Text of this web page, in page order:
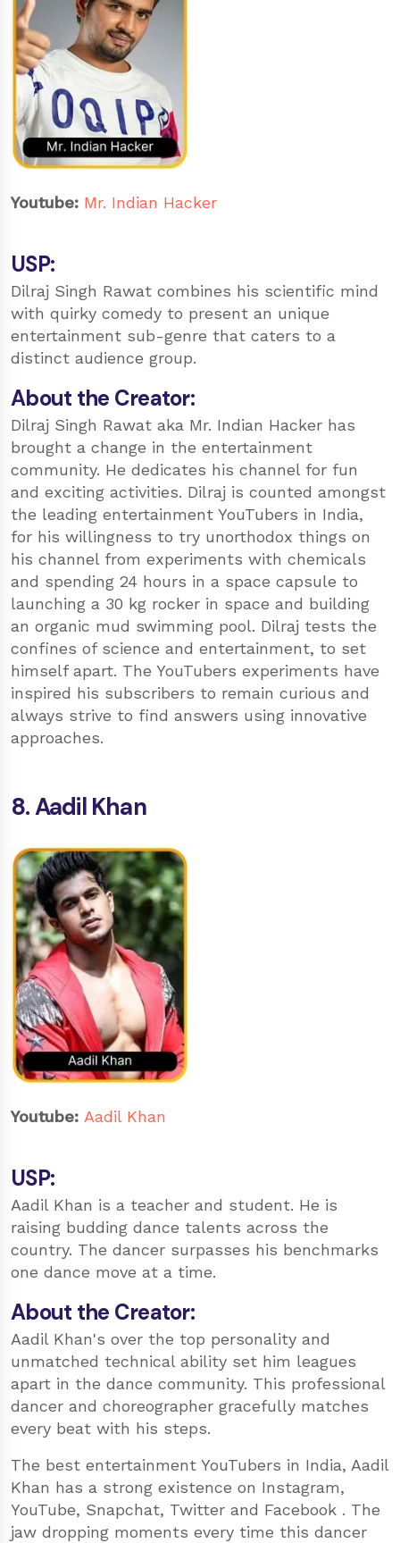
Youtube: Mr. Indian Hacker
USP:
Dilraj Singh Rawat combines his scientific mind
with quirky comedy to present an unique
entertainment sub-genre that caters to a
distinct audience group.
About the Creator:
Dilraj Singh Rawat aka Mr. Indian Hacker has
brought a change in the entertainment
community. He dedicates his channel for fun
and exciting activities. Dilraj is counted amongst
the leading entertainment YouTubers in India,
for his willingness to try unorthodox things on
his channel from experiments with chemicals
and spending 24 hours in a space capsule to
launching a 30 kg rocker in space and building
an organic mud swimming pool. Dilraj tests the
confines of science and entertainment, to set
himself apart. The YouTubers experiments have
inspired his subscribers to remain curious and
always strive to find answers using innovative
approaches.
8. Aadil Khan
Youtube: Aadil Khan
USP:
Aadil Khan is a teacher and student. He is
raising budding dance talents across the
country. The dancer surpasses his benchmarks
one dance move at a time.
About the Creator:
Aadil Khan's over the top personality and
unmatched technical ability set him leagues
apart in the dance community. This professional
dancer and choreographer gracefully matches
every beat with his steps.
The best entertainment YouTubers in India, Aadil
Khan has a strong existence on Instagram,
YouTube, Snapchat, Twitter and Facebook . The
jaw dropping moments every time this dancer